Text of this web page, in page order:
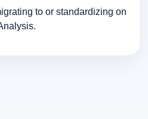
to or standardizing on